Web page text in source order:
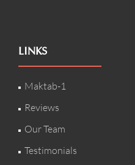
LINKS
Maktab-1
Reviews
Our Team
Testimonials